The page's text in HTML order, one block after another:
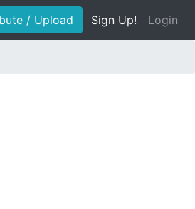
/ Upload Sign Up! Login